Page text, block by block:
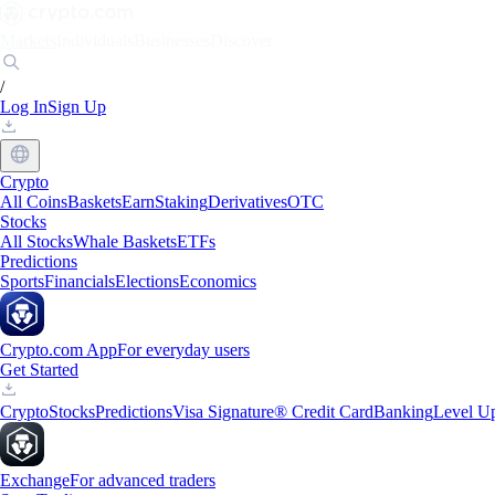
/
Log InSign Up
Crypto
All CoinsBasketsEarnStakingDerivativesOTC
Stocks
All StocksWhale BasketsETFs
Predictions
SportsFinancialsElectionsEconomics
Crypto.com AppFor everyday users
Get Started
CryptoStocksPredictionsVisa Signature® Credit CardBankingLevel
ExchangeFor advanced traders